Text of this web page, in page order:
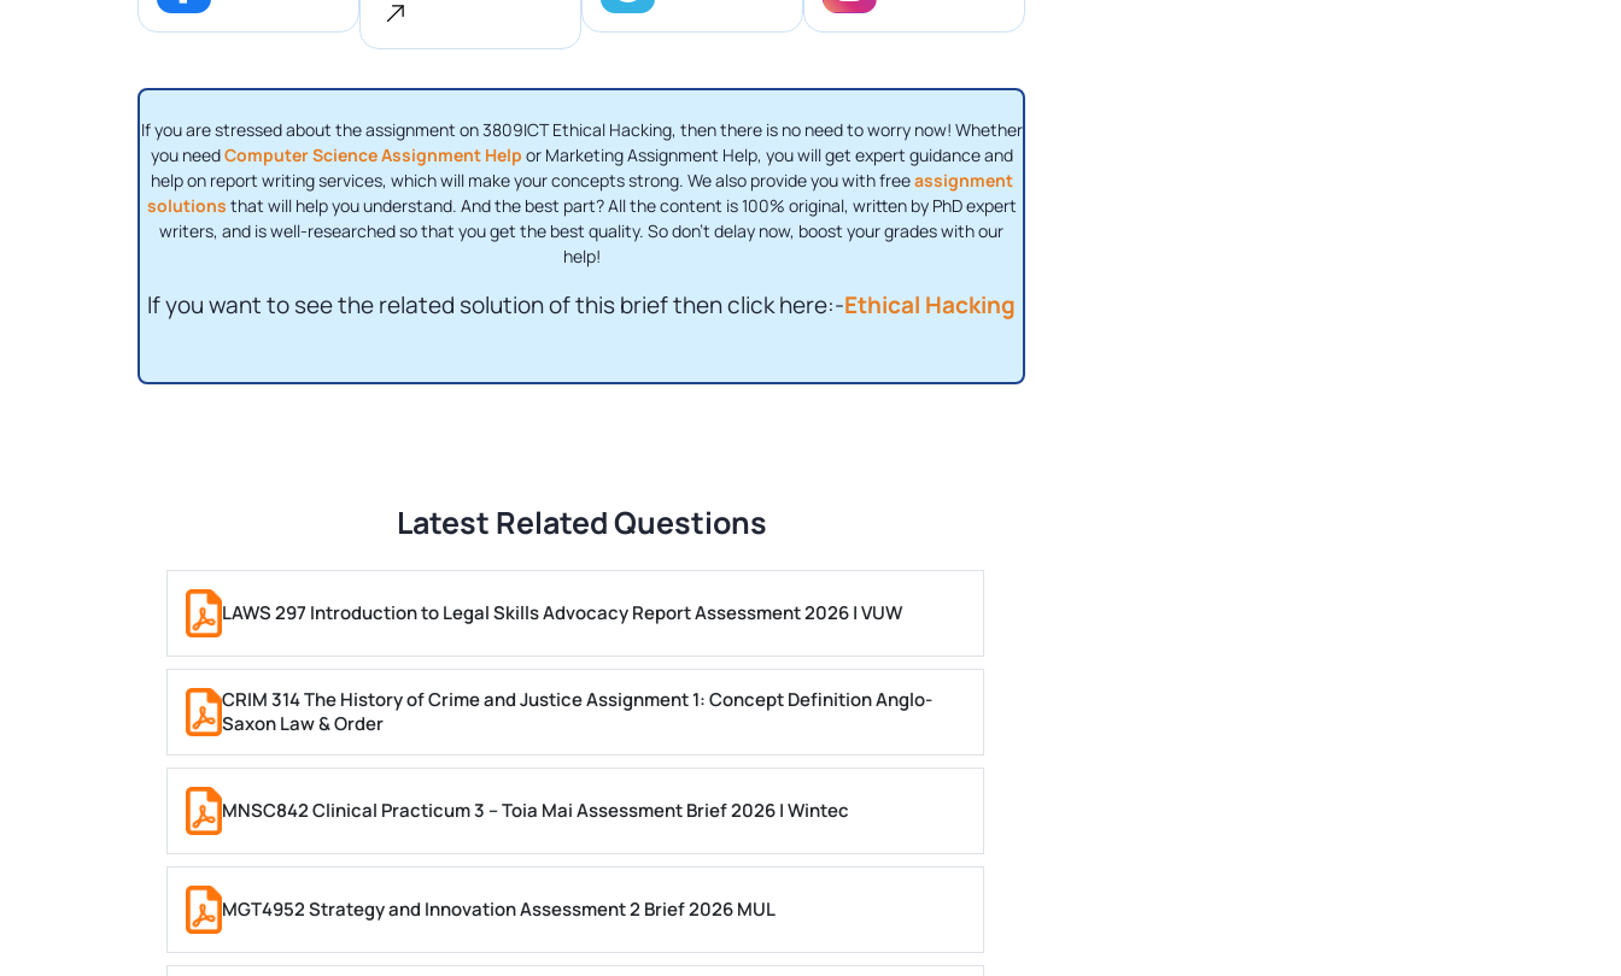
If you are stressed about the assignment on 3809ICT Ethical Hacking, then there is no need to worry now! Whether
you needComputer Science Assignment Help or Marketing Assignment Help, you will get expert guidance and
help on report writing services, which will make your concepts strong. We also provide you with freeassignment
solutions that will help you understand. And the best part? All the content is 100% original, written by PhD expert
writers, and is well-researched so that you get the best quality. So don't delay now, boost your grades with our
help!
If you want to see the related solution of this brief then click here:-Ethical Hacking
Latest Related Questions
LAWS 297 Introduction to Legal Skills Advocacy Report Assessment 2026 | VUW
CRIM 314 The History of Crime and Justice Assignment 1: Concept Definition Anglo-
Saxon Law & Order
MNSC842 Clinical Practicum 3 – Toia Mai Assessment Brief 2026 | Wintec
MGT4952 Strategy and Innovation Assessment 2 Brief 2026 MUL